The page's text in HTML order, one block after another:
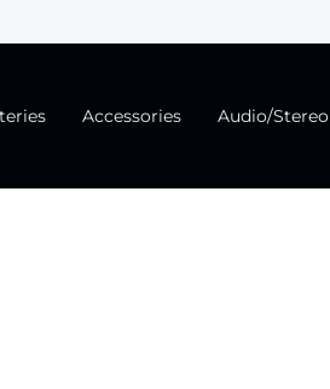
Accessories Audio/Stereo